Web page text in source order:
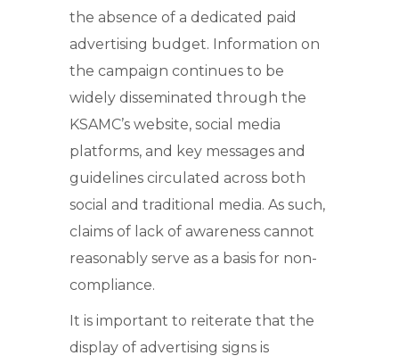
the absence of a dedicated paid
advertising budget. Information on
the campaign continues to be
widely disseminated through the
KSAMC’s website, social media
platforms, and key messages and
guidelines circulated across both
social and traditional media. As such,
claims of lack of awareness cannot
reasonably serve as a basis for non-
compliance.
It is important to reiterate that the
display of advertising signs is